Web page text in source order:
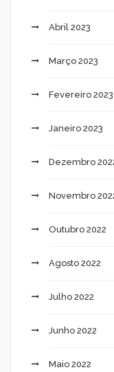
Abril 2023
Março 2023
Fevereiro 2023
Janeiro 2023
Dezembro
Novembro
Outubro 2022
Agosto 2022
Julho 2022
Junho 2022
Maio 2022